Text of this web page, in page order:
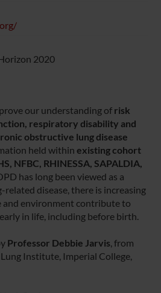
2020
our understanding of risk
respiratory disability and
obstructive lung disease
held within existing cohort
NFBC, RHINESSA, SAPALDIA,
has long been viewed as a
disease, there is increasing
and environment contribute to
in life, including before birth.
Professor Debbie Jarvis, from
Institute, Imperial College,